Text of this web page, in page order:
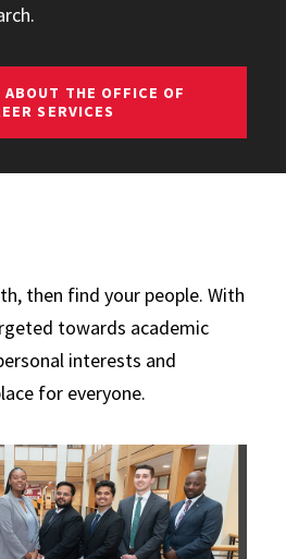
ABOUT THE OFFICE OF
SERVICES
then find your people. With
towards academic
interests and
for everyone.